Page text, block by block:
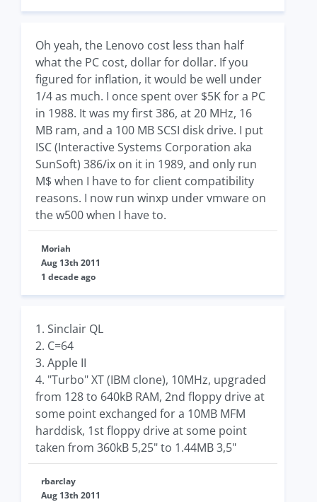
Oh yeah, the Lenovo cost less than half
what the PC cost, dollar for dollar. If you
figured for inflation, it would be well under
1/4 as much. I once spent over $5K for a PC
in 1988. It was my first 386, at 20 MHz, 16
MB ram, and a 100 MB SCSI disk drive. I put
ISC (Interactive Systems Corporation aka
SunSoft) 386/ix on it in 1989, and only run
M$ when I have to for client compatibility
reasons. I now run winxp under vmware on
the w500 when I have to.
Moriah
Aug 13th 2011
1 decade ago
1. Sinclair QL
2. C=64
3. Apple II
4. "Turbo" XT (IBM clone), 10MHz, upgraded
from 128 to 640kB RAM, 2nd floppy drive at
some point exchanged for a 10MB MFM
harddisk, 1st floppy drive at some point
taken from 360kB 5,25" to 1.44MB 3,5"
rbarclay
Aug 13th 2011